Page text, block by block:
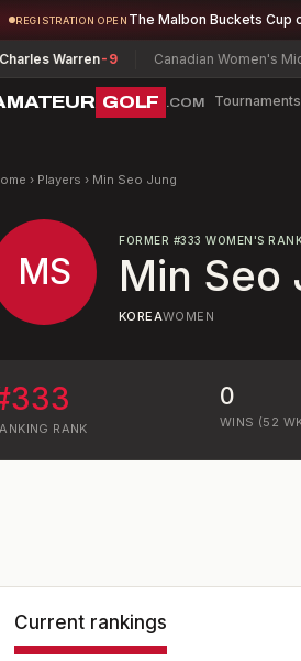
REGISTRATION OPEN The Malbon Buckets Cup
Warren-9 Canadian Women's Mid-
GOLF .COM Tournaments
› Players › Min Seo Jung
MS
FORMER #333 WOMEN'S
Min Seo
KOREAWOMEN
333
RANK
0
WINS (52
Current rankings